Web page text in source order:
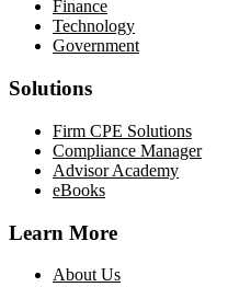
Finance
Technology
Government
Solutions
Firm CPE Solutions
Compliance Manager
Advisor Academy
eBooks
Learn More
About Us